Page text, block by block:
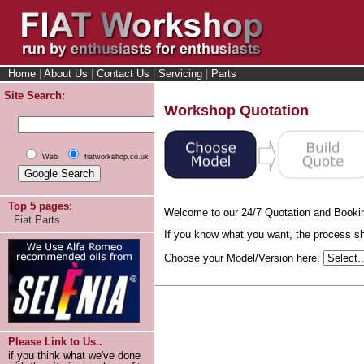
Home About Us Contact Us Servicing Parts
Site Search:
Web fiatworkshop.co.uk
Top 5 pages:
Fiat Parts
Please Link to Us..
if you think what we've done
Workshop Quotation
Welcome to our 24/7 Quotation and
If you know what you want, the process
Choose your Model/Version here: